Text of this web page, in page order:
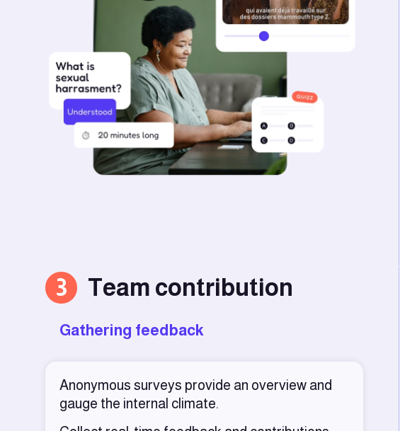
3 Team contribution
Gathering feedback
Anonymous surveys provide an overview and
gauge the internal climate.